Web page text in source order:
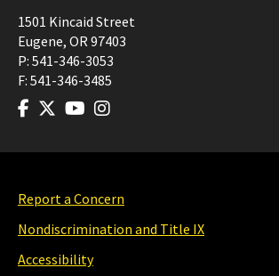
1501 Kincaid Street
Eugene, OR97403
P: 541-346-3053
F: 541-346-3485
Report a Concern
Nondiscrimination and Title IX
Accessibility